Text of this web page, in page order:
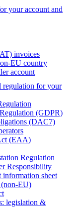
your account and
invoices
EU country
account
for your
(GDPR)
(DAC7)
(EAA)
Regulation
Responsibility
information sheet
(non-EU)
legislation &